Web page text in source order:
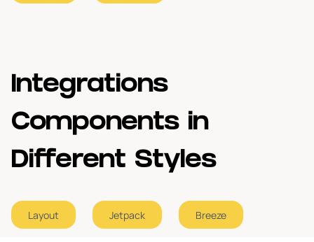
Portfolio
Integrations
Components in
Different Styles
Layout Jetpack Breeze